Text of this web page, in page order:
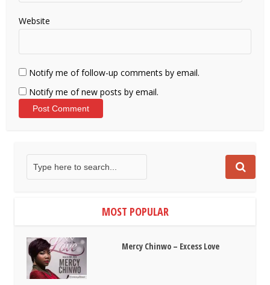
Website
Notify me of follow-up comments by email.
Notify me of new posts by email.
MOST POPULAR
Mercy Chinwo – Excess Love